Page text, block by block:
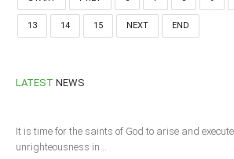
13 14 15 NEXT END
LATEST NEWS
It is time for the saints of God to arise and
unrighteousness in...